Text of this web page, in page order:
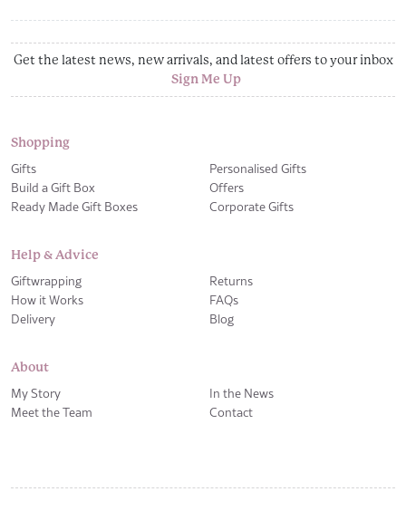
Get the latest news, new arrivals, and latest offers to your inbox
Sign Me Up
Shopping
Gifts
Build a Gift Box
Ready Made Gift Boxes
Personalised Gifts
Offers
Corporate Gifts
Help & Advice
Giftwrapping
How it Works
Delivery
Returns
FAQs
Blog
About
My Story
Meet the Team
In the News
Contact